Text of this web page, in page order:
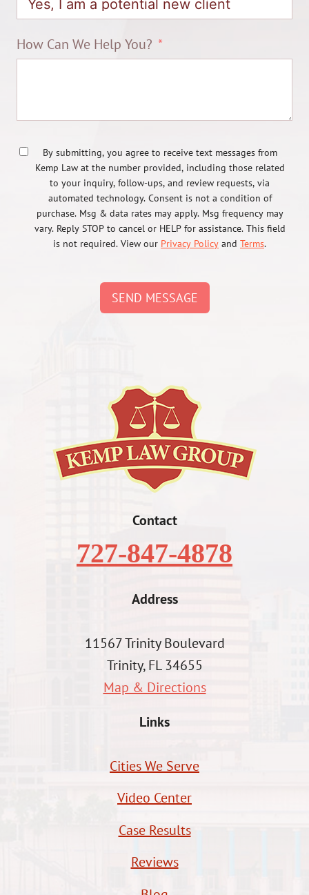
How Can We Help You?
By submitting, you agree to receive text messages from
Kemp Law at the number provided, including those related
to your inquiry, follow-ups, and review requests, via
automated technology. Consent is not a condition of
purchase. Msg & data rates may apply. Msg frequency may
vary. Reply STOP to cancel or HELP for assistance. This field
is not required. View our Privacy Policy and Terms.
SEND MESSAGE
Contact
727-847-4878
Address
11567 Trinity Boulevard
Trinity, FL 34655
Map & Directions
Links
Cities We Serve
Video Center
Case Results
Reviews